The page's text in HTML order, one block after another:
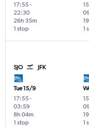
17:55-
22:30
1 stop
26h 35m
1
SJO JFK
Tue 15/9
17:55-
03:59
1 stop
8h 04m
1